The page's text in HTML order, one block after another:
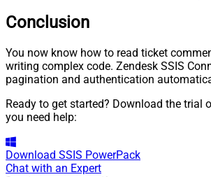
Conclusion
You now know how to read ticket
writing complex code. Zendesk SSIS
pagination and authentication
Ready to get started? Download the trial
you need help:
Download SSIS PowerPack
Chat with an Expert